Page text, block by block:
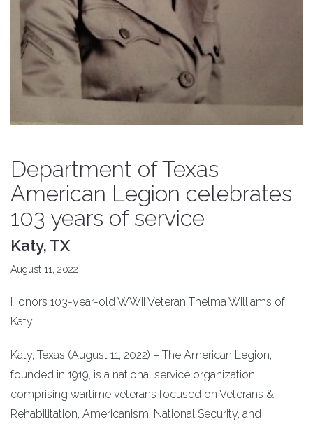
Department of Texas
American Legion celebrates
103 years of service
Katy, TX
August 11, 2022
Honors 103-year-old WWII Veteran Thelma Williams of
Katy
Katy, Texas (August 11, 2022) – The American Legion,
founded in 1919, is a national service organization
comprising wartime veterans focused on Veterans &
Rehabilitation, Americanism, National Security, and